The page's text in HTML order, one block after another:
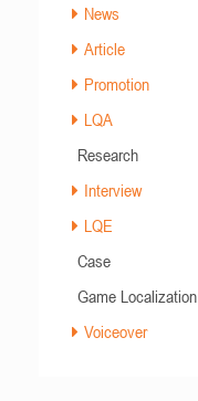
News
Article
Promotion
LQA
Research
Interview
LQE
Case
Game Localization
Voiceover